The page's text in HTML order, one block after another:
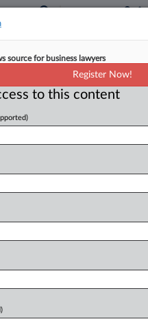
5:39 PM EST
is looking to refine
process for
to their
relatively new
FREE Trial
Click here to login
source for business lawyers
Register Now!
to this content